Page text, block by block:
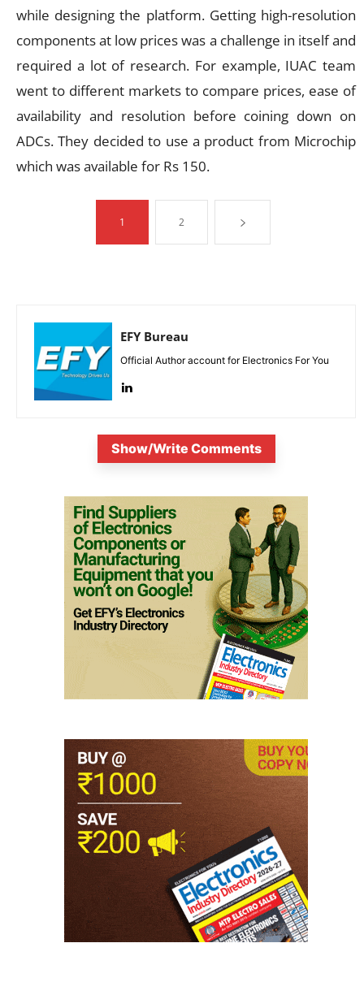
while designing the platform. Getting high-resolution
components at low prices was a challenge in itself and
required a lot of research. For example, IUAC team
went to different markets to compare prices, ease of
availability and resolution before coining down on
ADCs. They decided to use a product from Microchip
which was available for Rs 150.
1 2
EFY Bureau
Official Author account for Electronics For You
Show/Write Comments